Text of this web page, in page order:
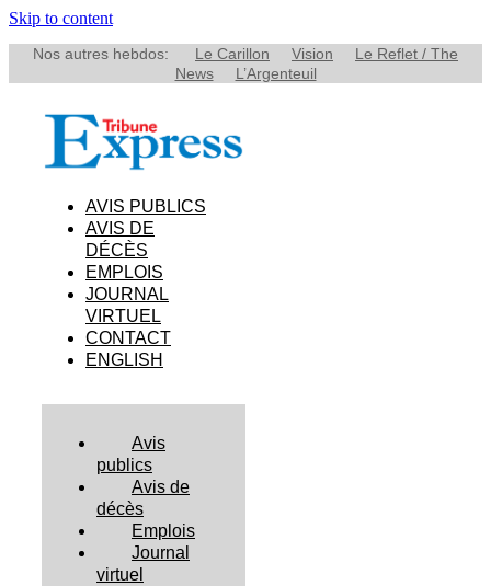
Skip to content
Nos autres hebdos: Le Carillon Vision
Le Reflet / The
News
L’Argenteuil
AVIS PUBLICS
AVIS DE
DÉCÈS
EMPLOIS
JOURNAL
VIRTUEL
CONTACT
ENGLISH
Avis
publics
Avis de
décès
Emplois
Journal
virtuel